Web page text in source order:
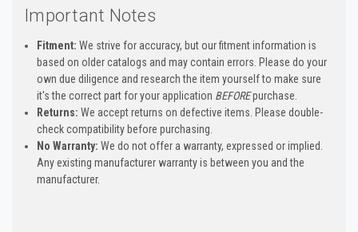
Important Notes
Fitment: We strive for accuracy, but our fitment information is
based on older catalogs and may contain errors. Please do your
own due diligence and research the item yourself to make sure
it's the correct part for your application BEFOREpurchase.
Returns: We accept returns on defective items. Please double-
check compatibility before purchasing.
No Warranty: We do not offer a warranty, expressed or implied.
Any existing manufacturer warranty is between you and the
manufacturer.